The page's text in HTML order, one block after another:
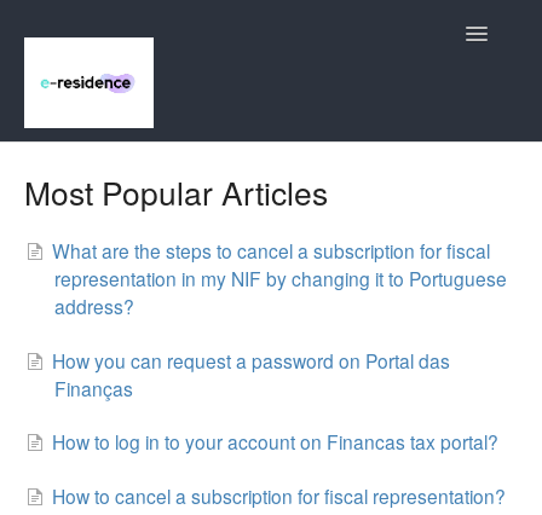
Toggle
NIE (Número de Identidad de Extranjero)
Most Popular Articles
What are the steps to cancel a subscription for fiscal
representation in my NIF by changing it to Portuguese
address?
How you can request a password on Portal das
Finanças
How to log in to your account on Financas tax portal?
How to cancel a subscription for fiscal representation?